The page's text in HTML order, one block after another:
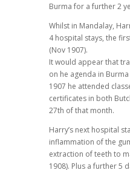
Burma for a further 2
Whilst in Mandalay,
4 hospital stays, the
(Nov 1907).
It would appear that
on he agenda in
1907 he attended
certificates in both
27th of that month.
Harry’s next hospital
inflammation of the
extraction of teeth to
1908). Plus a further 5